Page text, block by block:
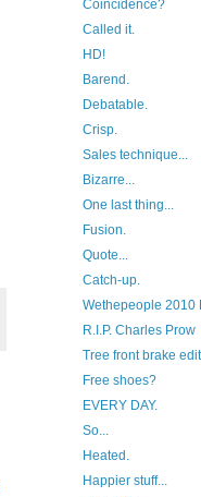
Coincidence?
Called it.
HD!
Barend.
Debatable.
Crisp.
Sales technique...
Bizarre...
One last thing...
Fusion.
Quote...
Catch-up.
Wethepeople 2010
R.I.P. Charles Prow
Tree front brake
Free shoes?
EVERY DAY.
So...
Heated.
Happier stuff...